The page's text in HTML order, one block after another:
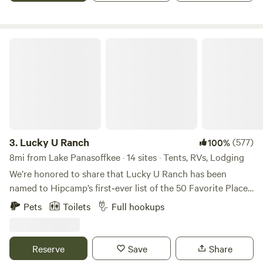
3. Lucky U Ranch 100%(577)
8mi from Lake Panasoffkee · 14 sites · Tents, RVs, Lodging
We’re honored to share that Lucky U Ranch has been
named to Hipcamp’s first‑ever list of the 50 Favorite Places
to Camp in America Right Now 2026. This national
recognition highlights just 50 properties across the
campsites, and unique outdoor activities. Authentic Old
Florida Homestead and Agritourism Experience. Step into
Pets Toilets Full hookups
Reserve Save Share